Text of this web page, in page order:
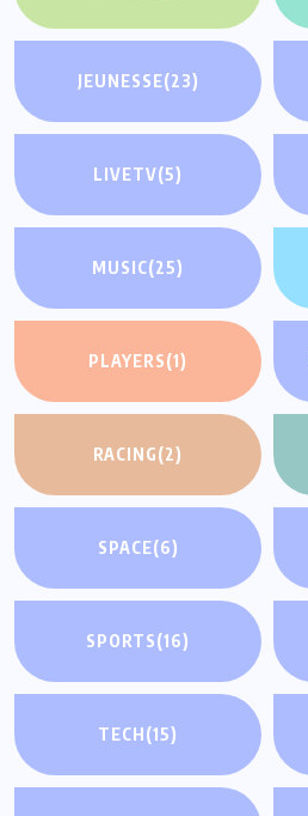
JEUNESSE(23)
LIVETV(5)
MUSIC(25)
PLAYERS(1)
RACING(2)
SPACE(6)
SPORTS(16)
TECH(15)